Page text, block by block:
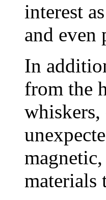
interest
and even
In
from the
materials